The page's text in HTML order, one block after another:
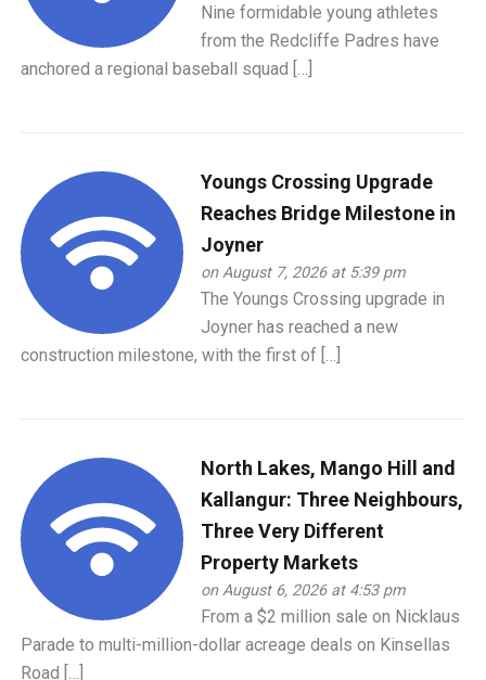
Nine formidable young athletes
from the Redcliffe Padres have
anchored a regional baseball squad […]
Youngs Crossing Upgrade
Reaches Bridge Milestone in
Joyner
on August 7, 2026 at 5:39 pm
The Youngs Crossing upgrade in
Joyner has reached a new
construction milestone, with the first of […]
North Lakes, Mango Hill and
Kallangur: Three Neighbours,
Three Very Different
Property Markets
on August 6, 2026 at 4:53 pm
From a $2 million sale on Nicklaus
Parade to multi-million-dollar acreage deals on Kinsellas
Road […]